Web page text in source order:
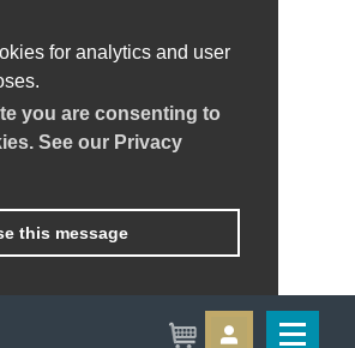
for analytics and user
you are consenting to
See our Privacy
this message